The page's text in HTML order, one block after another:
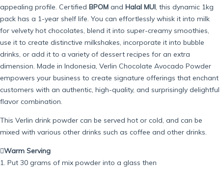
appealing profile. Certified BPOM and Halal MUI, this dynamic 1kg
pack has a 1-year shelf life. You can effortlessly whisk it into milk
for velvety hot chocolates, blend it into super-creamy smoothies,
use it to create distinctive milkshakes, incorporate it into bubble
drinks, or add it to a variety of dessert recipes for an extra
dimension. Made in Indonesia, Verlin Chocolate Avocado Powder
empowers your business to create signature offerings that enchant
customers with an authentic, high-quality, and surprisingly delightful
flavor combination.
This Verlin drink powder can be served hot or cold, and can be
mixed with various other drinks such as coffee and other drinks.
Warm Serving
1. Put 30 grams of mix powder into a glass then